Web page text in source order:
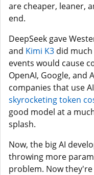
are cheaper, leaner,
end.
DeepSeek gave
and Kimi K3 did much
events would cause
OpenAI, Google, and
companies that use
skyrocketing token
good model at a
splash.
Now, the big AI
throwing more
problem. Now